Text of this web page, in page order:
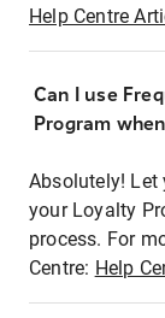
Help Centre
Can I use
Program
Absolutely! Let
your Loyalty
process. For
Centre: Help